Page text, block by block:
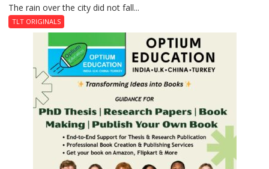
Don
The rain over the city did not fall...
TLT ORIGINALS